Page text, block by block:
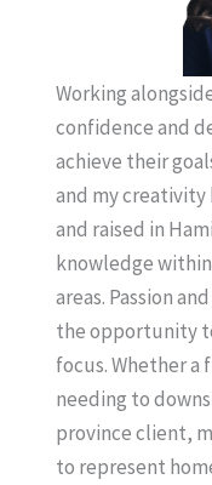
Working
confidence and
achieve their
and my creativity
and raised in
knowledge
areas. Passion
the opportunity
focus. Whether
needing to
province client,
to represent